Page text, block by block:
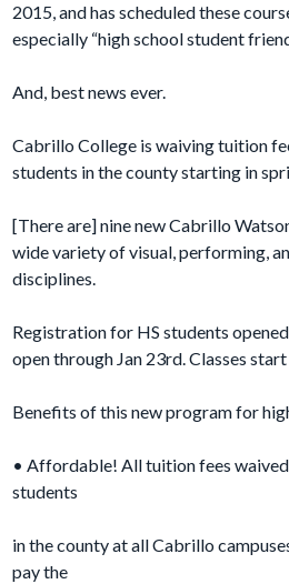
2015, and has scheduled these
especially “high school student
And, best news ever.
Cabrillo College is waiving tuition
students in thecounty starting in
[There are] nine new Cabrillo
wide variety of visual, performing,
disciplines.
Registration for HS students
open through Jan 23rd. Classes
Benefits of this new program for
• Affordable! All tuition fees
students
in the county at all Cabrillo
pay the